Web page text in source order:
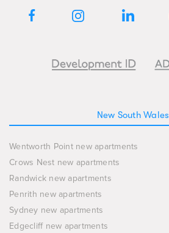
New South Wales
Wentworth Point new apartments
Crows Nest new apartments
Randwick new apartments
Penrith new apartments
Sydney new apartments
Edgecliff new apartments